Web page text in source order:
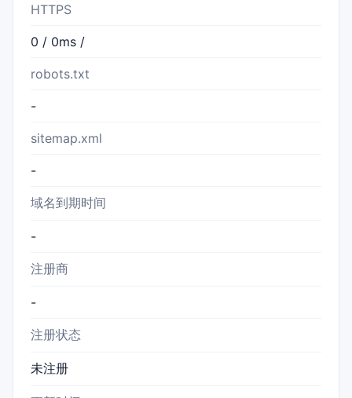
HTTPS
0 / 0ms /
robots.txt
-
sitemap.xml
-
域名到期时间
-
注册商
-
注册状态
未注册